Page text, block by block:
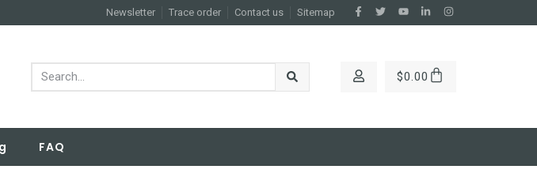
Newsletter Trace order Contact us Sitemap
$0.00
FAQ